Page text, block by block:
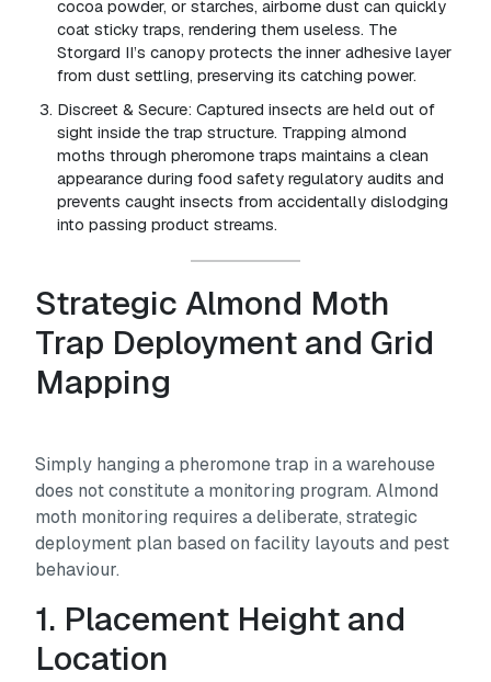
cocoa powder, or starches, airborne dust can quickly
coat sticky traps, rendering them useless. The
Storgard II’s canopy protects the inner adhesive layer
from dust settling, preserving its catching power.
Discreet & Secure: Captured insects are held out of
sight inside the trap structure. Trapping almond
moths through pheromone traps maintains a clean
appearance during food safety regulatory audits and
prevents caught insects from accidentally dislodging
into passing product streams.
Strategic Almond Moth
Trap Deployment and Grid
Mapping
Simply hanging a pheromone trap in a warehouse
does not constitute a monitoring program. Almond
moth monitoring requires a deliberate, strategic
deployment plan based on facility layouts and pest
behaviour.
1. Placement Height and
Location